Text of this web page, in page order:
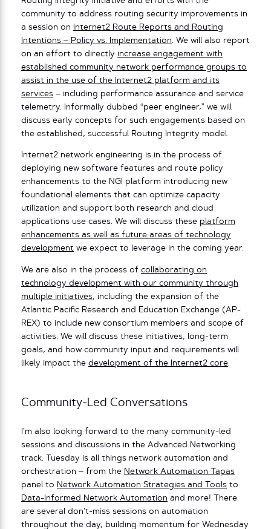
community to address routing security improvements in
a session on
Internet2 Route Reports and Routing
Intentions – Policy vs. Implementation . We will also report
on an effort to directly increase engagement with
established community network performance groups to
assist in the use of the Internet2 platform and its
services – including performance assurance and service
telemetry. Informally dubbed “peer engineer,” we will
discuss early concepts for such engagements based on
the established, successful Routing Integrity model.
Internet2 network engineering is in the process of
deploying new software features and route policy
enhancements to the NGI platform introducing new
foundational elements that can optimize capacity
utilization and support both research and cloud
applications use cases. We will discuss these platform
enhancements as well as future areas of technology
development we expect to leverage in the coming year.
We are also in the process of collaborating on
technology development with our community through
multiple initiatives, including the expansion of the
Atlantic Pacific Research and Education Exchange (AP-
REX) to include new consortium members and scope of
activities. We will discuss these initiatives, long-term
goals, and how community input and requirements will
likely impact the development of the Internet2 core
Community-Led Conversations
I’m also looking forward to the many community-led
sessions and discussions in the Advanced Networking
track. Tuesday is all things network automation and
orchestration – from the Network Automation Tapas
panel to Network Automation Strategies and Tools to
Data-Informed Network Automation and more! There
are several don’t-miss sessions on automation
throughout the day, building momentum for Wednesday